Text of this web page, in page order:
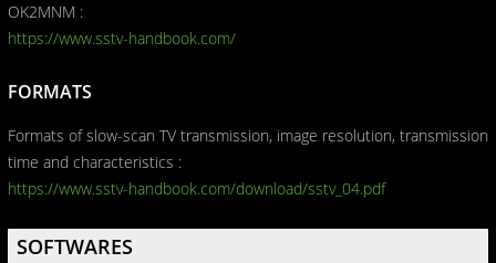
OK2MNM :
https://www.sstv-handbook.com/
FORMATS
Formats of slow-scan TV transmission, image resolution, transmission
time and characteristics :
https://www.sstv-handbook.com/download/sstv_04.pdf
SOFTWARES